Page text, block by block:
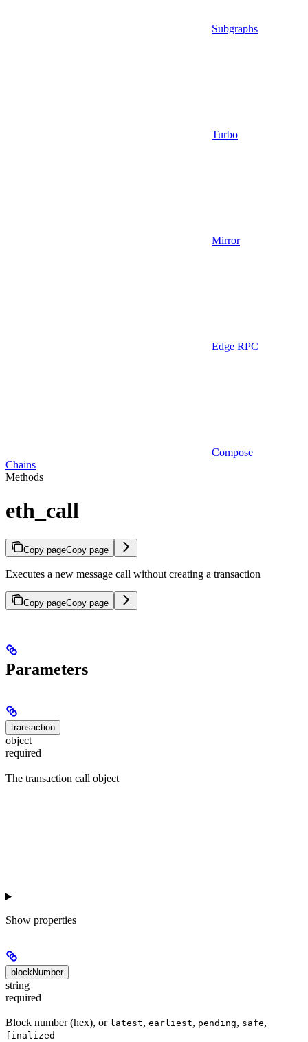
Subgraphs
Turbo
Mirror
Edge RPC
Compose
Chains
Methods
eth_call
Copy pageCopy page
Executes a new message call without creating a transaction
Copy pageCopy page
Parameters
transaction
object
required
The transaction call object
Show properties
blockNumber
string
required
Block number (hex), or latest, earliest, pending, safe,
finalized